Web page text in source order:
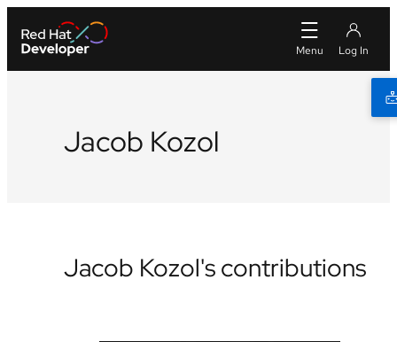
Jacob Kozol
Jacob Kozol's contributions